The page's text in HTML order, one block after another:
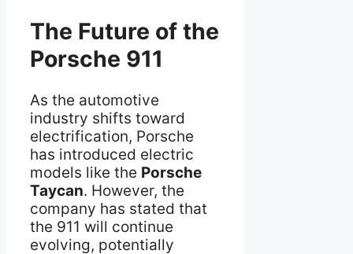
The Future of the
Porsche 911
As the automotive
industry shifts toward
electrification, Porsche
has introduced electric
models like the Porsche
Taycan. However, the
company has stated that
the 911 will continue
evolving, potentially